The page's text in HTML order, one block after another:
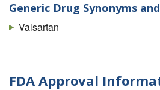
Generic Drug Synonyms
Valsartan
FDA Approval